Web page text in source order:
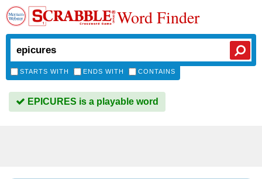
Word Finder
STARTS WITH ENDS WITH CONTAINS
EPICURES is a playable word